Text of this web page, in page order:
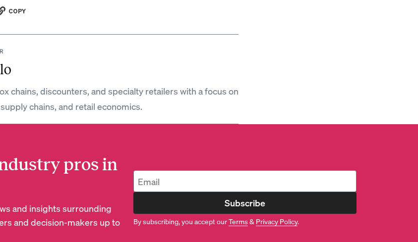
COPY
chains, discounters, and specialty retailers with a focus on
chains, and retail economics.
pros in
and insights surrounding
and decision-makers up to
Subscribe
By subscribing, you accept ourTerms& Privacy Policy.